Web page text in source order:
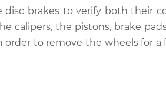
disc brakes to verify both their
calipers, the pistons, brake
order to remove the wheels for